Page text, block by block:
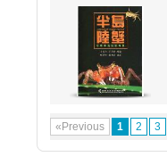
«Previous 1 2 3